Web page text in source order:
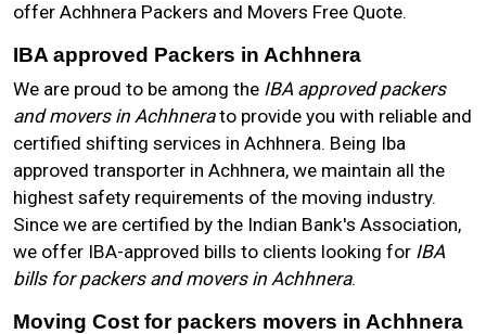
offer Achhnera Packers and Movers Free Quote.
IBA approved Packers in Achhnera
We are proud to be among the IBA approved packers
and movers in Achhnerato provide you with reliable and
certified shifting services in Achhnera. Being Iba
approved transporter in Achhnera, we maintain all the
highest safety requirements of the moving industry.
Since we are certified by the Indian Bank's Association,
we offer IBA-approved bills to clients looking for IBA
bills for packers and movers in Achhnera.
Moving Cost for packers movers in Achhnera